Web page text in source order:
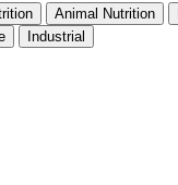
Animal Nutrition
Industrial